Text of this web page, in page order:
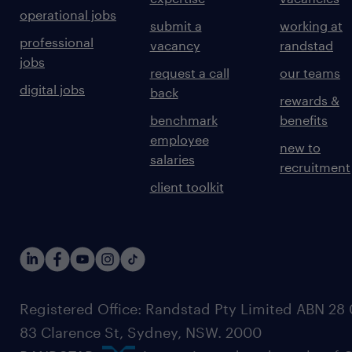
operational jobs
professional
jobs
digital jobs
submit a
vacancy
request a call
back
benchmark
employee
salaries
client toolkit
working at
randstad
our teams
rewards &
benefits
new to
recruitment
Registered Office: Randstad Pty Limited ABN 28
83 Clarence St, Sydney, NSW. 2000